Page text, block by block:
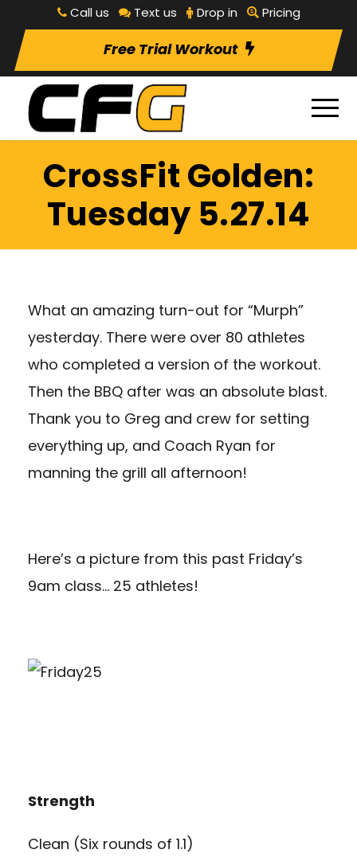
Call us Text us Drop in Pricing
Free Trial Workout
CrossFit Golden:
Tuesday 5.27.14
What an amazing turn-out for “Murph”
yesterday. There were over 80 athletes
who completed a version of the workout.
Then the BBQ after was an absolute blast.
Thank you to Greg and crew for setting
everything up, and Coach Ryan for
manning the grill all afternoon!
Here’s a picture from this past Friday’s
9am class… 25 athletes!
Strength
Clean (Six rounds of 1.1)